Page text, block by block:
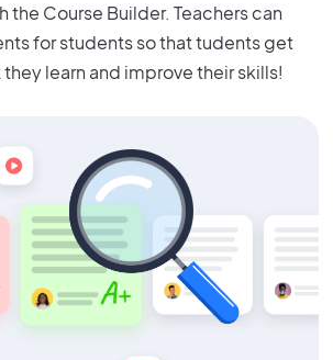
the Course Builder. Teachers can
for students so that tudents get
learn and improve their skills!